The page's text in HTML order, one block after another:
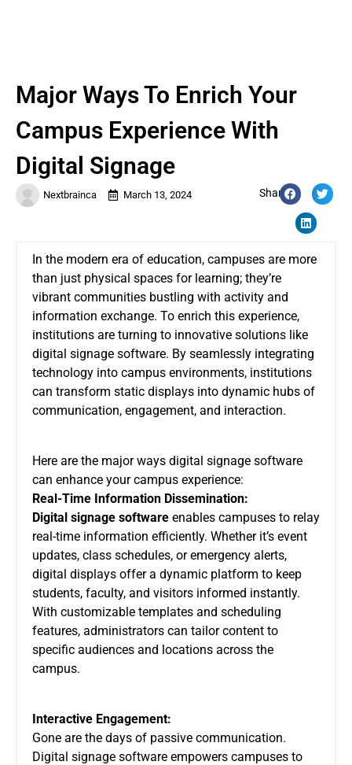
Nextbrainca March 13, 2024 Share:
Major Ways To Enrich Your
Campus Experience With
Digital Signage
In the modern era of education, campuses are more
than just physical spaces for learning; they’re
vibrant communities bustling with activity and
information exchange. To enrich this experience,
institutions are turning to innovative solutions like
digital signage software. By seamlessly integrating
technology into campus environments, institutions
can transform static displays into dynamic hubs of
communication, engagement, and interaction.
Here are the major ways digital signage software
can enhance your campus experience:
Real-Time Information Dissemination:
Digital signage software enables campuses to relay
real-time information efficiently. Whether it’s event
updates, class schedules, or emergency alerts,
digital displays offer a dynamic platform to keep
students, faculty, and visitors informed instantly.
With customizable templates and scheduling
features, administrators can tailor content to
specific audiences and locations across the
campus.
Interactive Engagement:
Gone are the days of passive communication.
Digital signage software empowers campuses to